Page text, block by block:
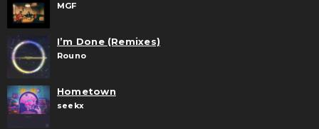
MGF
I’m Done (Remixes)
Rouno
Hometown
seekx